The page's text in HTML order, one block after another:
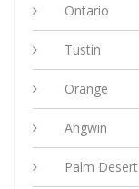
Ontario
Tustin
Orange
Angwin
Palm Desert